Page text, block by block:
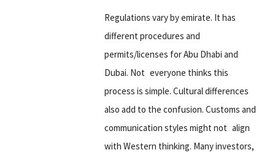
Regulations vary by emirate. It has
different procedures and
permits/licenses for Abu Dhabi and
Dubai. Not everyone thinks this
process is simple. Cultural differences
also add to the confusion. Customs and
communication styles might not align
with Western thinking. Many investors,